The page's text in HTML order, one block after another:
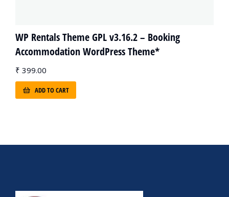
WP Rentals Theme GPL v3.16.2 – Booking
Accommodation WordPress Theme*
₹ 399.00
ADD TO CART